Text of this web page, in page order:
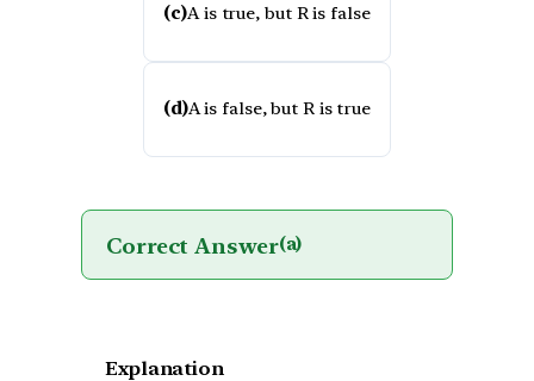
(c)A is true, but R is false
(d)A is false, but R is true
Correct Answer(a)
Explanation